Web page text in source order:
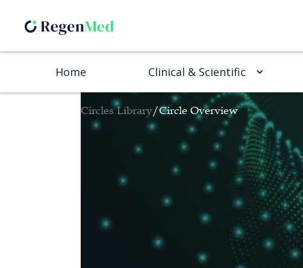
Home Clinical & Scientific
Circles Library/Circle Overview